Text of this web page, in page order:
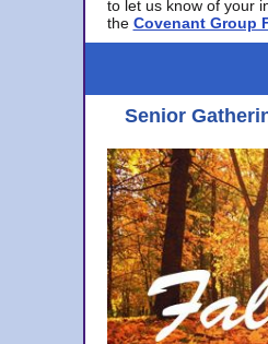
to let us know of your
the Covenant Group
Senior